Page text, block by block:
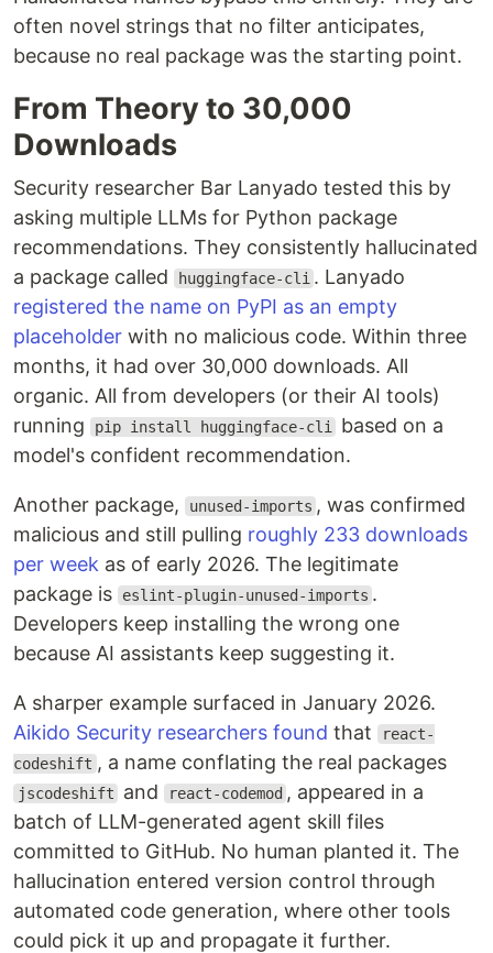
often novel strings that no filter anticipates,
because no real package was the starting point.
From Theory to 30,000
Downloads
Security researcher Bar Lanyado tested this by
asking multiple LLMs for Python package
recommendations. They consistently hallucinated
a package called
huggingface-cli . Lanyado
registered the name on PyPI as an empty
placeholder with no malicious code. Within three
months, it had over 30,000 downloads. All
organic. All from developers (or their AI tools)
running
pip install huggingface-cli
based on a
model's confident recommendation.
Another package, unused-imports , was confirmed
malicious and still pulling roughly 233 downloads
per week as of early 2026. The legitimate
package is
eslint-plugin-unused-imports .
Developers keep installing the wrong one
because AI assistants keep suggesting it.
A sharper example surfaced in January 2026.
Aikido Security researchers found that
react-
codeshift , a name conflating the real packages
jscodeshift and react-codemod , appeared in a
batch of LLM-generated agent skill files
committed to GitHub. No human planted it. The
hallucination entered version control through
automated code generation, where other tools
could pick it up and propagate it further.